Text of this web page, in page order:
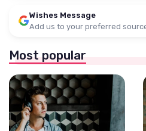
Wishes Message
Add us to your preferred
Most popular